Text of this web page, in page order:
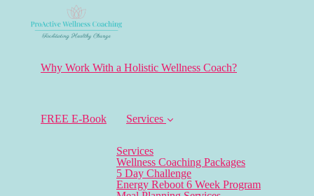
Why Work With a Holistic Wellness Coach?
FREE E-Book Services
Services
Wellness Coaching Packages
5 Day Challenge
Energy Reboot 6 Week Program